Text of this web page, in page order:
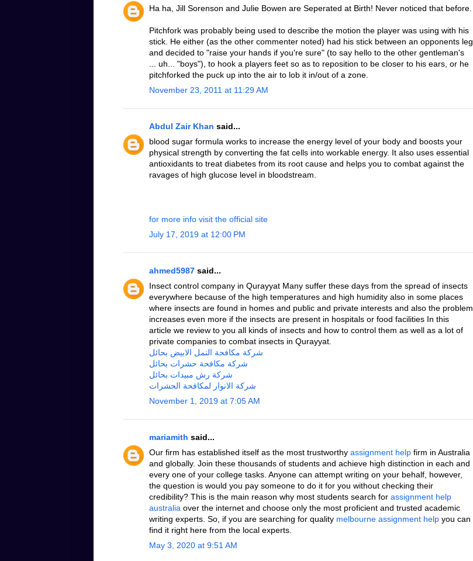
Ha ha, Jill Sorenson and Julie Bowen are Seperated at Birth! Never noticed that before.
Pitchfork was probably being used to describe the motion the player was using with his
stick. He either (as the other commenter noted) had his stick between an opponents leg
and decided to "raise your hands if you're sure" (to say hello to the other gentleman's
... uh... "boys"), to hook a players feet so as to reposition to be closer to his ears, or he
pitchforked the puck up into the air to lob it in/out of a zone.
November 23, 2011 at 11:29 AM
Abdul Zair Khan said...
blood sugar formula works to increase the energy level of your body and boosts your
physical strength by converting the fat cells into workable energy. It also uses essential
antioxidants to treat diabetes from its root cause and helps you to combat against the
ravages of high glucose level in bloodstream.
for more info visit the official site
July 17, 2019 at 12:00 PM
ahmed5987 said...
Insect control company in Qurayyat Many suffer these days from the spread of insects
everywhere because of the high temperatures and high humidity also in some places
where insects are found in homes and public and private interests and also the problem
increases even more if the insects are present in hospitals or food facilities In this
article we review to you all kinds of insects and how to control them as well as a lot of
private companies to combat insects in Qurayyat.
شركة مكافحة النمل الابيض بحائل
شركة مكافحة حشرات بحائل
شركة رش مبيدات بحائل
شركة الانوار لمكافحة الحشرات
November 1, 2019 at 7:05 AM
mariamith said...
Our firm has established itself as the most trustworthy assignment help firm in Australia
and globally. Join these thousands of students and achieve high distinction in each and
every one of your college tasks. Anyone can attempt writing on your behalf, however,
the question is would you pay someone to do it for you without checking their
credibility? This is the main reason why most students search for assignment help
australia over the internet and choose only the most proficient and trusted academic
writing experts. So, if you are searching for quality melbourne assignment help you can
find it right here from the local experts.
May 3, 2020 at 9:51 AM